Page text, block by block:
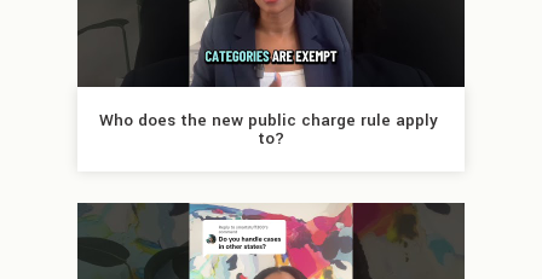
Who does the new public charge rule apply
to?